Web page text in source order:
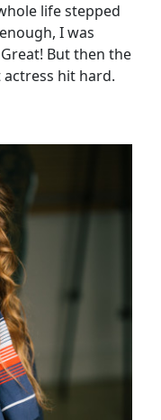
life stepped
I was
But then the
hit hard.